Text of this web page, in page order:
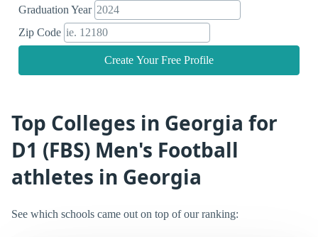
Graduation Year
Zip Code
Create Your Free Profile
Top Colleges in Georgia for
D1 (FBS) Men's Football
athletes in Georgia
See which schools came out on top of our ranking: